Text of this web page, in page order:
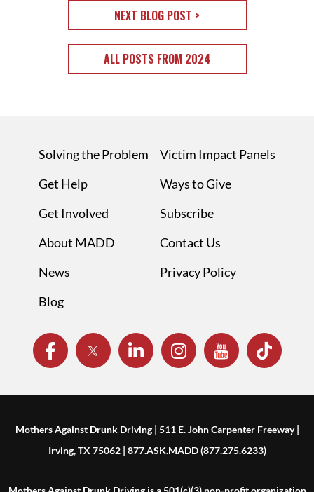
NEXT BLOG POST >
ALL POSTS FROM 2024
Solving the Problem
Get Help
Get Involved
About MADD
News
Blog
Victim Impact Panels
Ways to Give
Subscribe
Contact Us
Privacy Policy
Mothers Against Drunk Driving | 511 E. John Carpenter Freeway |
Irving, TX 75062 | 877.ASK.MADD (877.275.6233)